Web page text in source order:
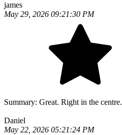
james
May 29, 2026 09:21:30 PM
Summary: Great. Right in the centre.
Daniel
May 22, 2026 05:21:24 PM